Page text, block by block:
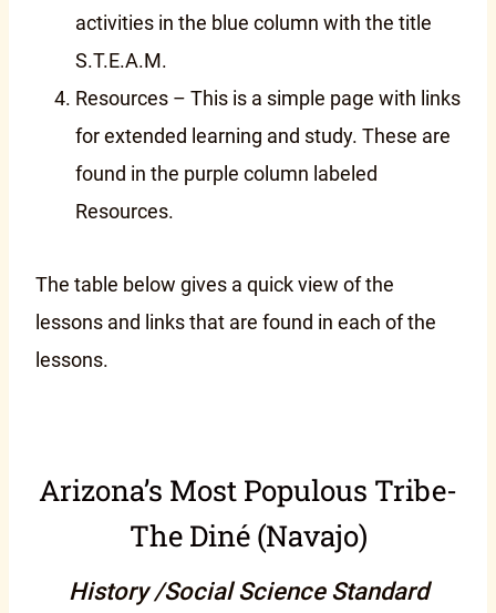
activities in the blue column with the title
S.T.E.A.M.
Resources – This is a simple page with links
for extended learning and study. These are
found in the purple column labeled
Resources.
The table below gives a quick view of the
lessons and links that are found in each of the
lessons.
Arizona’s Most Populous Tribe-
The Diné (Navajo)
History /Social Science Standard